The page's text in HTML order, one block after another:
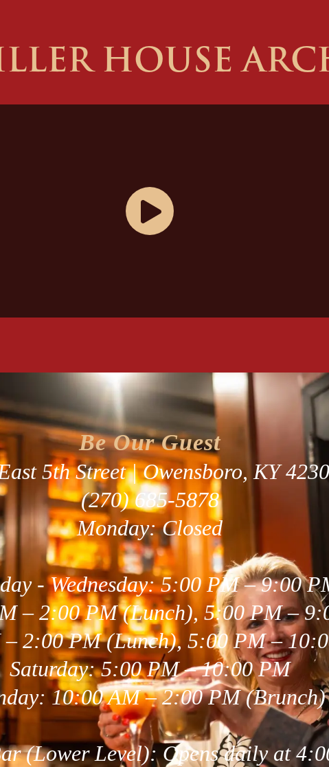
HOUSE
Be Our Guest
5th Street | Owensboro, KY
(270) 685-5878
Monday: Closed
- Wednesday: 5:00 PM – 9:00
– 2:00 PM (Lunch), 5:00 PM –
2:00 PM (Lunch), 5:00 PM –
Saturday: 5:00 PM – 10:00 PM
10:00 AM – 2:00 PM (Brunch)
(Lower Level): Opens daily at